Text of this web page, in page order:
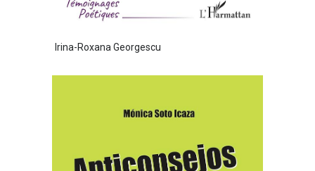
Irina-Roxana Georgescu